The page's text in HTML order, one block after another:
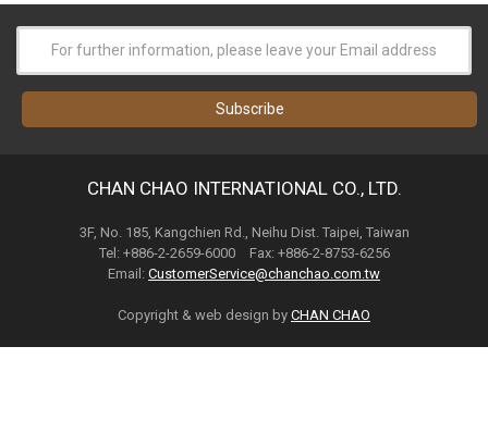
CHAN CHAO INTERNATIONAL CO., LTD.
3F, No. 185, Kangchien Rd., Neihu Dist. Taipei, Taiwan
Tel: +886-2-2659-6000 Fax: +886-2-8753-6256
Email: CustomerService@chanchao.com.tw
Copyright & web design by CHAN CHAO